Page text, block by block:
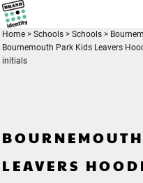
Home > Schools > Schools >
Bournemouth Park Kids Leavers
initials
LEAVERS